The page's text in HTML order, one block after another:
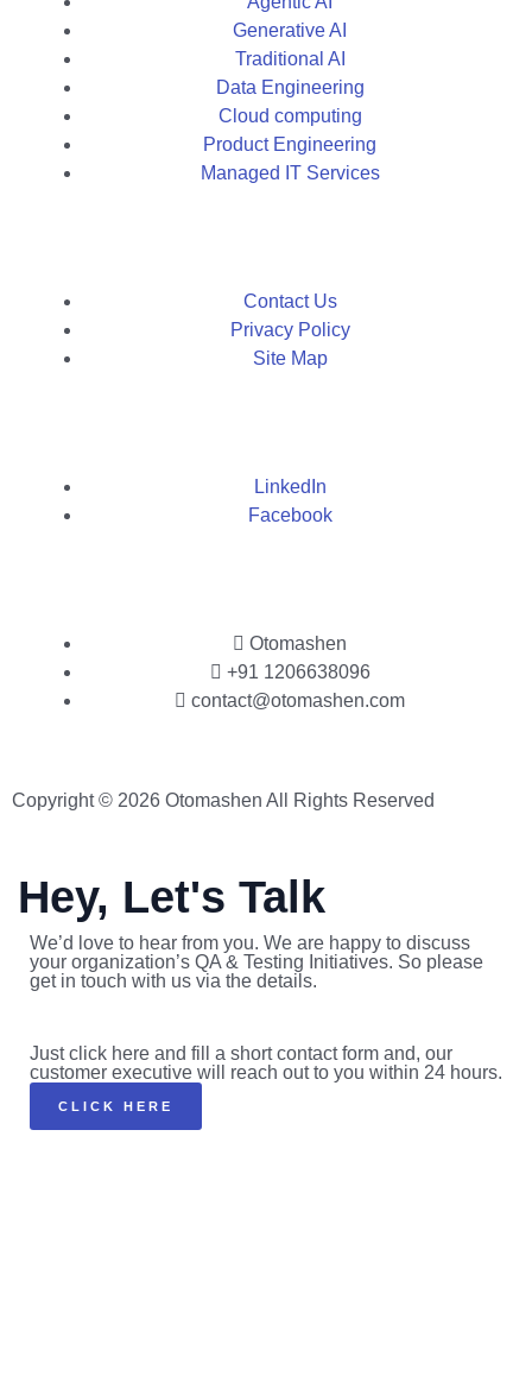
Generative AI
Traditional AI
Data Engineering
Cloud computing
Product Engineering
Managed IT Services
Contact Us
Privacy Policy
Site Map
LinkedIn
Facebook
Otomashen
+91 1206638096
contact@otomashen.com
Copyright © 2026 Otomashen All Rights Reserved
Hey, Let's Talk
We’d love to hear from you. We are happy to discuss
your organization’s QA & Testing Initiatives. So please
get in touch with us via the details.
Just click here and fill a short contact form and, our
customer executive will reach out to you within 24 hours.
CLICK HERE